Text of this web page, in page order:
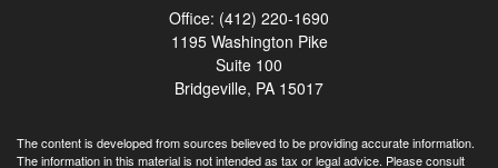
Office: (412) 220-1690
1195 Washington Pike
Suite 100
Bridgeville, PA 15017
The content is developed from sources believed to be providing accurate information.
The information in this material is not intended as tax or legal advice. Please consult